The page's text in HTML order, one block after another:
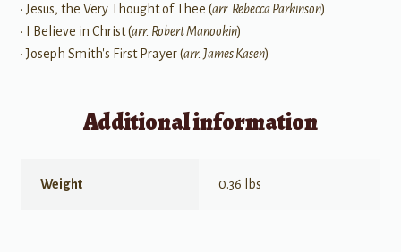
• Jesus, the Very Thought of Thee (arr. Rebecca Parkinson)
• I Believe in Christ (arr. Robert Manookin)
• Joseph Smith's First Prayer (arr. James Kasen)
Additional information
Weight 0.36 lbs